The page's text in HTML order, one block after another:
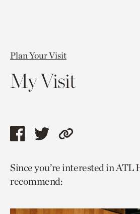
Plan Your Visit
My Visit
Share
page
via
Share
page
via
Copy
to
Since you’re interested in ATL
recommend: